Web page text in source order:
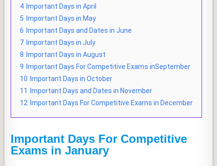
4 Important Days in April
5 Important Days in May
6 Important Days and Dates in June
7 Important Days in July
8 Important Days in August
9 Important Days For Competitive Exams inSeptember
10 Important Days in October
11
Important Days and Dates in November
12 Important Days For Competitive Exams in December
Important Days For Competitive
Exams in January